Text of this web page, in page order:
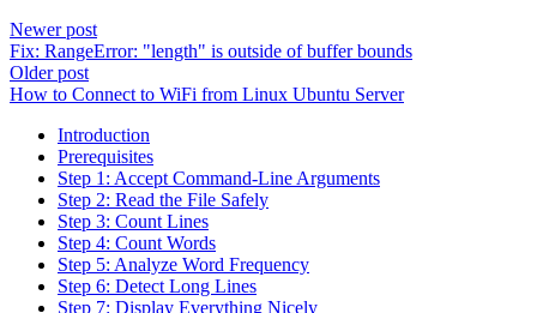
Newer post
Fix: RangeError: "length" is outside of buffer bounds
Older post
How to Connect to WiFi from Linux Ubuntu Server
Introduction
Prerequisites
Step 1: Accept Command-Line Arguments
Step 2: Read the File Safely
Step 3: Count Lines
Step 4: Count Words
Step 5: Analyze Word Frequency
Step 6: Detect Long Lines
Step 7: Display Everything Nicely